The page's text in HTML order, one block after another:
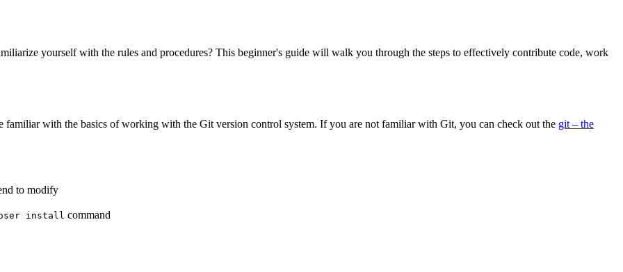
yourself with the rules and procedures? This beginner's guide will walk you through the steps to effectively contribute code, work
familiar with the basics of working with the Git version control system. If you are not familiar with Git, you can check out the git – the
to modify
install command